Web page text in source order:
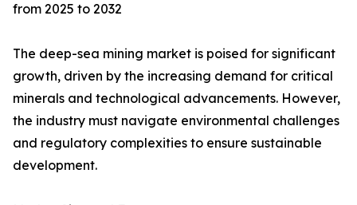
from 2025 to 2032
The deep-sea mining market is poised for significant
growth, driven by the increasing demand for critical
minerals and technological advancements. However,
the industry must navigate environmental challenges
and regulatory complexities to ensure sustainable
development.